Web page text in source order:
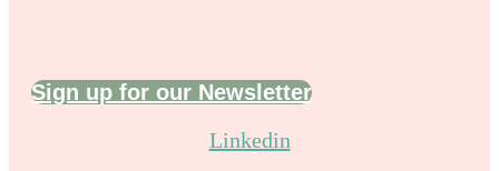
Sign up for our Newsletter
Linkedin